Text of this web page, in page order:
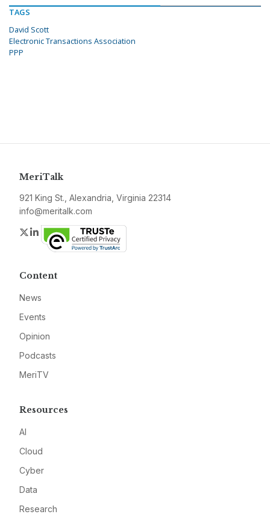
TAGS
David Scott
Electronic Transactions Association
PPP
MeriTalk
921 King St., Alexandria, Virginia 22314
info@meritalk.com
Twitter
LinkedIn
Content
News
Events
Opinion
Podcasts
MeriTV
Resources
AI
Cloud
Cyber
Data
Research